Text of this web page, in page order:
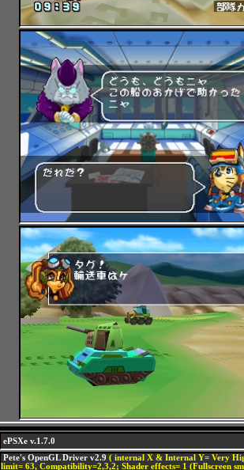
ePSXe v.1.7.0
Pete's OpenGL Driver v2.9 ( internal X & Internal Y= Very
limit= 63, Compatibility=2,3,2; Shader effects= 1 (Fullscreen